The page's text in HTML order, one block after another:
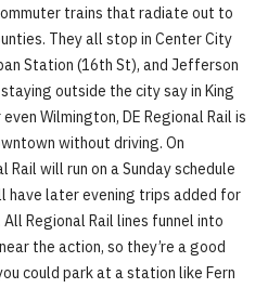
trains that radiate out to
They all stop in Center City
Station (16th St), and Jefferson
outside the city say in King
Wilmington, DE Regional Rail is
without driving. On
Rail will run on a Sunday schedule
have later evening trips added for
Regional Rail lines funnel into
the action, so they’re a good
could park at a station like Fern